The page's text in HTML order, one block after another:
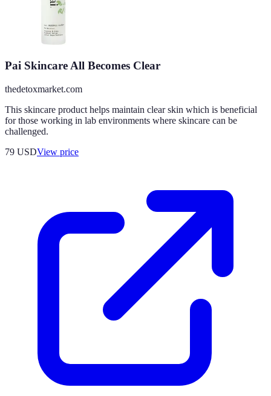
Pai Skincare All Becomes Clear
thedetoxmarket.com
This skincare product helps maintain clear skin which is beneficial
for those working in lab environments where skincare can be
challenged.
79 USDView price